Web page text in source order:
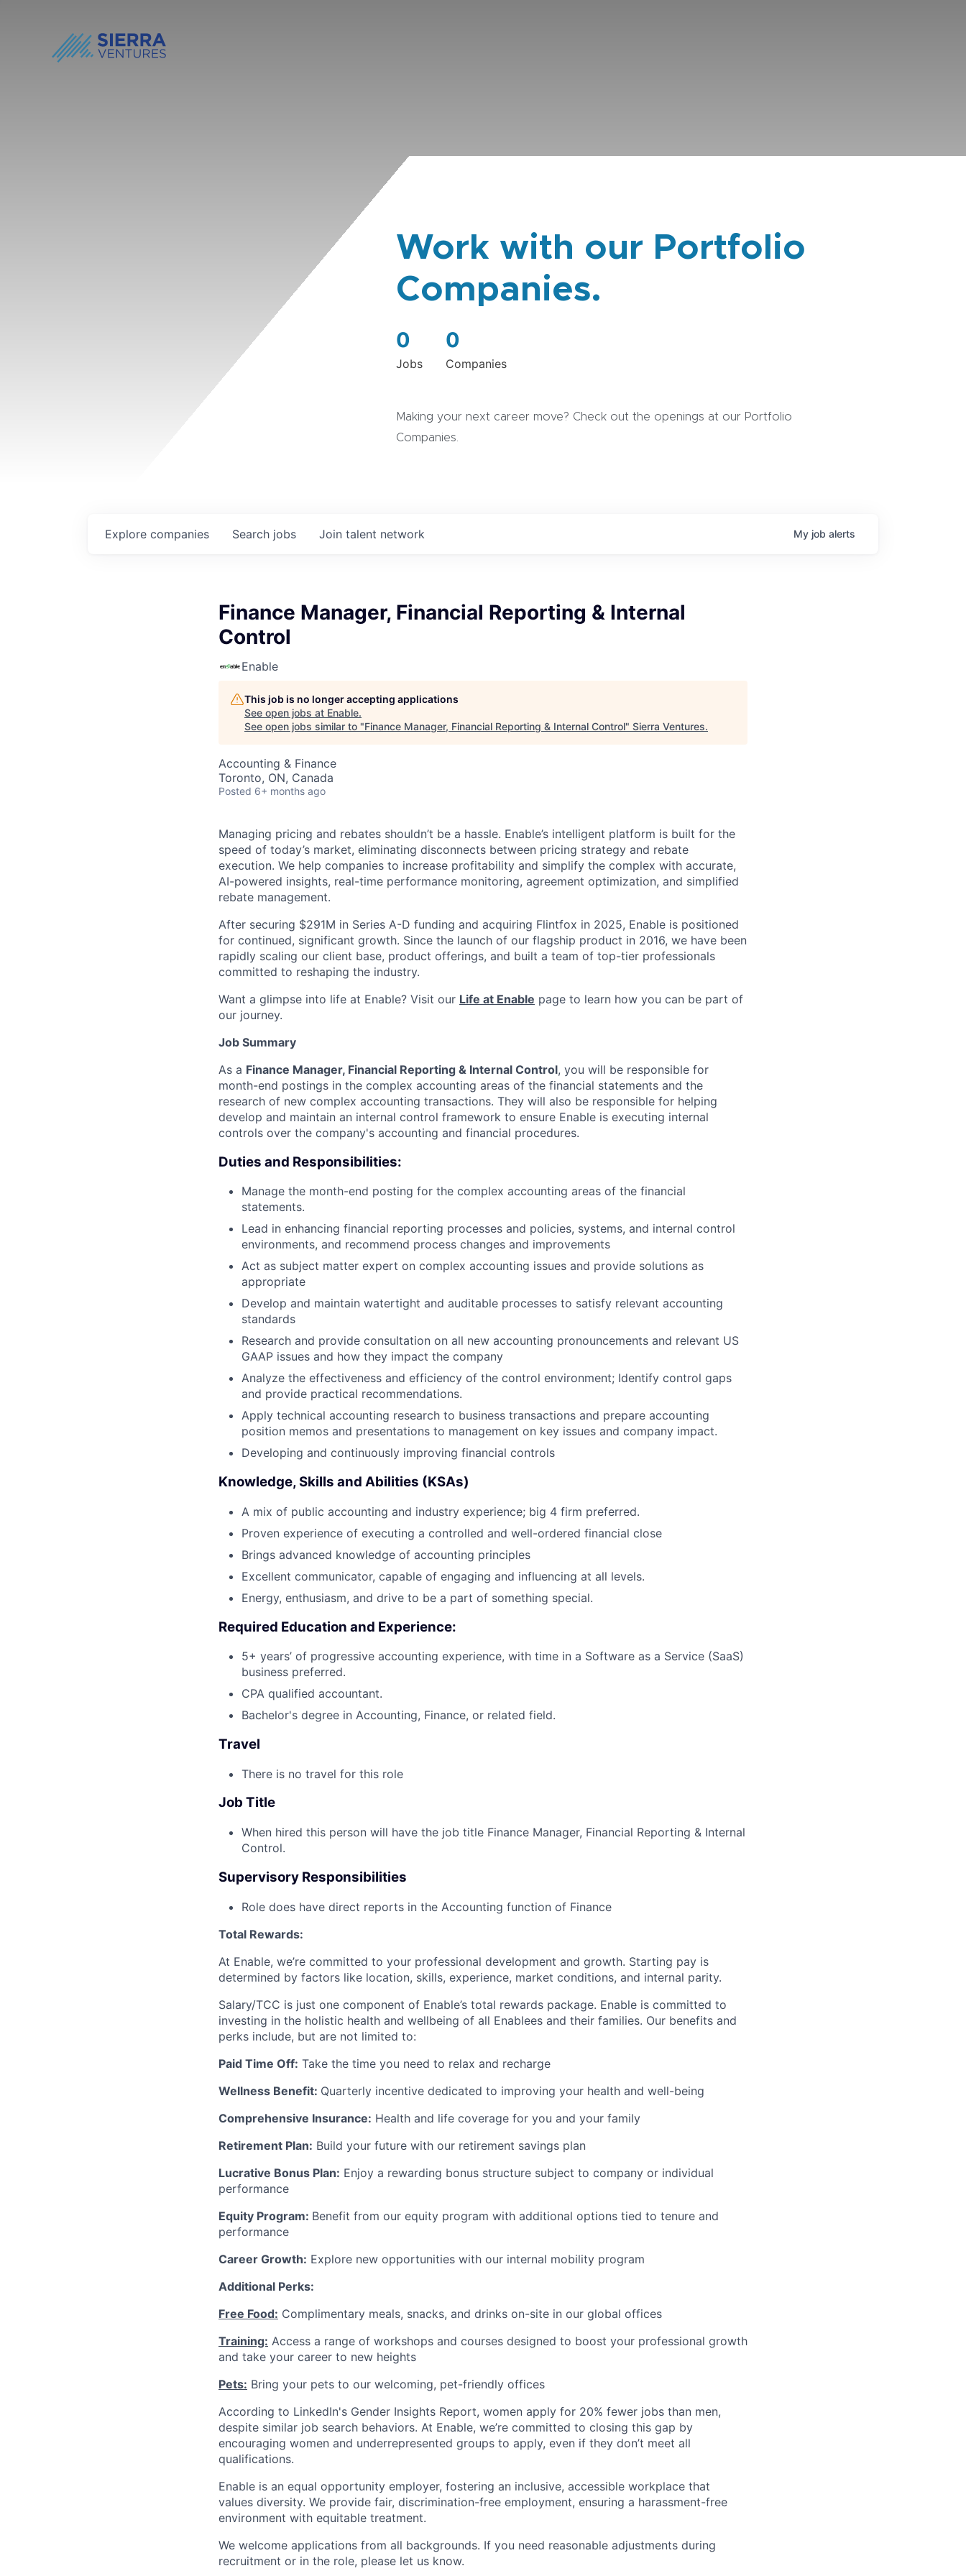
Work with our Portfolio
Companies.
0
Jobs
0
Companies
Making your next career move? Check out the openings at our Portfolio
Companies.
Search jobs
Explore companies Join talent network My job alerts
Finance Manager, Financial Reporting & Internal
Control
Enable
This job is no longer accepting applications
See open jobs at Enable.
See open jobs similar to "Finance Manager, Financial Reporting & Internal Control" Sierra Ventures.
Accounting & Finance
Toronto, ON, Canada
Posted 6+ months ago
Managing pricing and rebates shouldn’t be a hassle. Enable’s intelligent platform is built for the
speed of today’s market, eliminating disconnects between pricing strategy and rebate
execution. We help companies to increase profitability and simplify the complex with accurate,
AI-powered insights, real-time performance monitoring, agreement optimization, and simplified
rebate management.
After securing $291M in Series A-D funding and acquiring Flintfox in 2025, Enable is positioned
for continued, significant growth. Since the launch of our flagship product in 2016, we have been
rapidly scaling our client base, product offerings, and built a team of top-tier professionals
committed to reshaping the industry.
Want a glimpse into life at Enable? Visit our Life at Enable page to learn how you can be part of
our journey.
Job Summary
As a Finance Manager, Financial Reporting & Internal Control, you will be responsible for
month-end postings in the complex accounting areas of the financial statements and the
research of new complex accounting transactions. They will also be responsible for helping
develop and maintain an internal control framework to ensure Enable is executing internal
controls over the company's accounting and financial procedures.
Duties and Responsibilities:
Manage the month-end posting for the complex accounting areas of the financial
statements.
Lead in enhancing financial reporting processes and policies, systems, and internal control
environments, and recommend process changes and improvements
Act as subject matter expert on complex accounting issues and provide solutions as
appropriate
Develop and maintain watertight and auditable processes to satisfy relevant accounting
standards
Research and provide consultation on all new accounting pronouncements and relevant US
GAAP issues and how they impact the company
Analyze the effectiveness and efficiency of the control environment; Identify control gaps
and provide practical recommendations.
Apply technical accounting research to business transactions and prepare accounting
position memos and presentations to management on key issues and company impact.
Developing and continuously improving financial controls
Knowledge, Skills and Abilities (KSAs)
A mix of public accounting and industry experience; big 4 firm preferred.
Proven experience of executing a controlled and well-ordered financial close
Brings advanced knowledge of accounting principles
Excellent communicator, capable of engaging and influencing at all levels.
Energy, enthusiasm, and drive to be a part of something special.
Required Education and Experience:
5+ years’ of progressive accounting experience, with time in a Software as a Service (SaaS)
business preferred.
CPA qualified accountant.
Bachelor's degree in Accounting, Finance, or related field.
Travel
There is no travel for this role
Job Title
When hired this person will have the job title Finance Manager, Financial Reporting & Internal
Control.
Supervisory Responsibilities
Role does have direct reports in the Accounting function of Finance
Total Rewards:
At Enable, we’re committed to your professional development and growth. Starting pay is
determined by factors like location, skills, experience, market conditions, and internal parity.
Salary/TCC is just one component of Enable’s total rewards package. Enable is committed to
investing in the holistic health and wellbeing of all Enablees and their families. Our benefits and
perks include, but are not limited to:
Paid Time Off: Take the time you need to relax and recharge
Wellness Benefit: Quarterly incentive dedicated to improving your health and well-being
Comprehensive Insurance: Health and life coverage for you and your family
Retirement Plan: Build your future with our retirement savings plan
Lucrative Bonus Plan: Enjoy a rewarding bonus structure subject to company or individual
performance
Equity Program: Benefit from our equity program with additional options tied to tenure and
performance
Career Growth: Explore new opportunities with our internal mobility program
Additional Perks:
Free Food: Complimentary meals, snacks, and drinks on-site in our global offices
Training: Access a range of workshops and courses designed to boost your professional growth
and take your career to new heights
Pets: Bring your pets to our welcoming, pet-friendly offices
According to LinkedIn's Gender Insights Report, women apply for 20% fewer jobs than men,
despite similar job search behaviors. At Enable, we’re committed to closing this gap by
encouraging women and underrepresented groups to apply, even if they don’t meet all
qualifications.
Enable is an equal opportunity employer, fostering an inclusive, accessible workplace that
values diversity. We provide fair, discrimination-free employment, ensuring a harassment-free
environment with equitable treatment.
We welcome applications from all backgrounds. If you need reasonable adjustments during
recruitment or in the role, please let us know.